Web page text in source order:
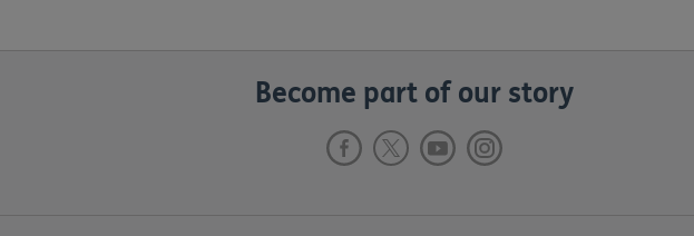
Become part of our story